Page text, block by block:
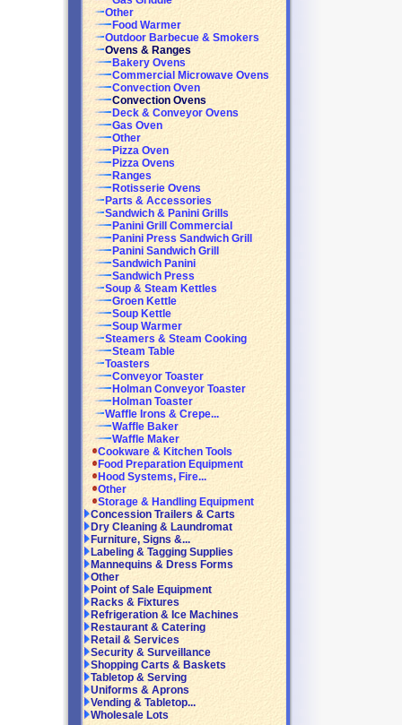
Other
Food Warmer
Outdoor Barbecue & Smokers
Ovens & Ranges
Bakery Ovens
Commercial Microwave Ovens
Convection Oven
Convection Ovens
Deck & Conveyor Ovens
Gas Oven
Other
Pizza Oven
Pizza Ovens
Ranges
Rotisserie Ovens
Parts & Accessories
Sandwich & Panini Grills
Panini Grill Commercial
Panini Press Sandwich Grill
Panini Sandwich Grill
Sandwich Panini
Sandwich Press
Soup & Steam Kettles
Groen Kettle
Soup Kettle
Soup Warmer
Steamers & Steam Cooking
Steam Table
Toasters
Conveyor Toaster
Holman Conveyor Toaster
Holman Toaster
Waffle Irons & Crepe...
Waffle Baker
Waffle Maker
Cookware & Kitchen Tools
Food Preparation Equipment
Hood Systems, Fire...
Other
Storage & Handling Equipment
Concession Trailers & Carts
Dry Cleaning & Laundromat
Furniture, Signs &...
Labeling & Tagging Supplies
Mannequins & Dress Forms
Other
Point of Sale Equipment
Racks & Fixtures
Refrigeration & Ice Machines
Restaurant & Catering
Retail & Services
Security & Surveillance
Shopping Carts & Baskets
Tabletop & Serving
Uniforms & Aprons
Vending & Tabletop...
Wholesale Lots